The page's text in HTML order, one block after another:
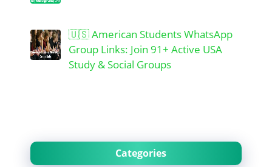
🇺🇸 American Students WhatsApp
Group Links: Join 91+ Active USA
Study & Social Groups
Categories